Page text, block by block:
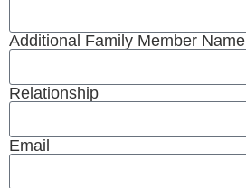
Additional Family Member Name
Relationship
Email